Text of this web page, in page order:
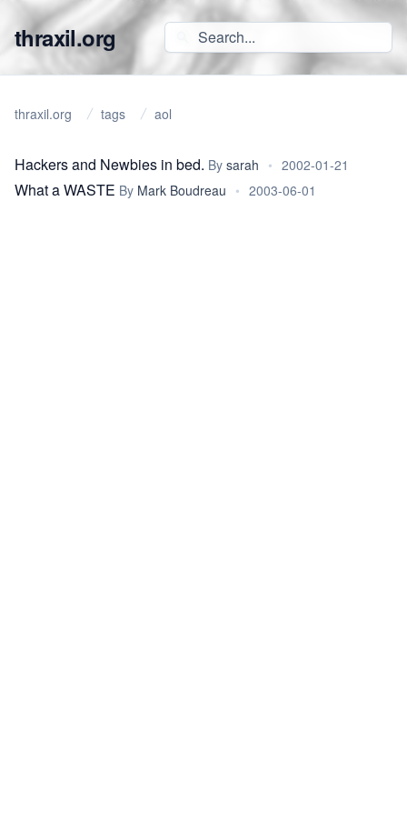
thraxil.org
thraxil.org tags aol
Hackers and Newbies in bed. By sarah • 2002-01-21
What a WASTE By Mark Boudreau • 2003-06-01